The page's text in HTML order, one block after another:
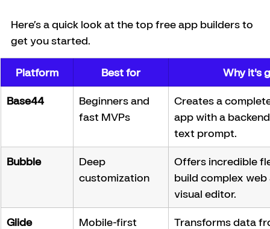
Here’s a quick look at the top free app builders to
get you started.
Platform Best for Why it's
Base44
Beginners and
fast MVPs
Creates a
app with a
text prompt.
Bubble
Deep
customization
Offers incredible
build complex
visual editor.
Glide
Mobile-first
Transforms data